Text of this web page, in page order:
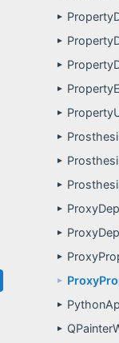
►
►
►
►
►
►
►
►
►
►
►
►
►
►